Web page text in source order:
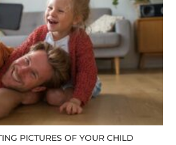
PICTURES OF YOUR CHILD